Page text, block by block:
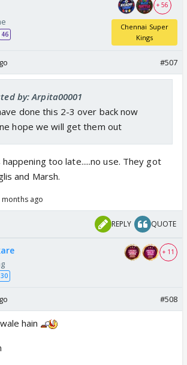
46
+ 56
Chennai Super
Kings
#507
by: Arpita00001
done this 2-3 over back now
hope we will get them out
too late.....no use. They got
and Marsh.
months ago
REPLY QUOTE
30
+ 11
#508
hain